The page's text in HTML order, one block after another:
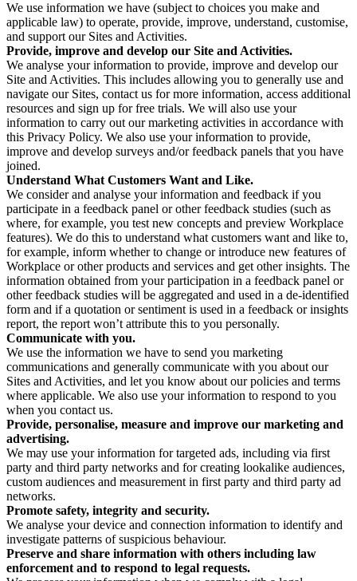
We use information we have (subject to choices you make and
applicable law) to operate, provide, improve, understand, customise,
and support our Sites and Activities.
Provide, improve and develop our Site and Activities.
We analyse your information to provide, improve and develop our
Site and Activities. This includes allowing you to generally use and
navigate our Sites, contact us for more information, access additional
resources and sign up for free trials. We will also use your
information to carry out our marketing activities in accordance with
this Privacy Policy. We also use your information to provide,
improve and develop surveys and/or feedback panels that you have
joined.
Understand What Customers Want and Like.
We consider and analyse your information and feedback if you
participate in a feedback panel or other feedback studies (such as
where, for example, you test new concepts and preview Workplace
features). We do this to understand what customers want and like to,
for example, inform whether to change or introduce new features of
Workplace or other products and services and get other insights. The
information obtained from your participation in a feedback panel or
other feedback studies will be aggregated and used in a de-identified
form and if a quotation or sentiment is used in a feedback or insights
report, the report won’t attribute this to you personally.
Communicate with you.
We use the information we have to send you marketing
communications and generally communicate with you about our
Sites and Activities, and let you know about our policies and terms
where applicable. We also use your information to respond to you
when you contact us.
Provide, personalise, measure and improve our marketing and
advertising.
We may use your information for targeted ads, including via first
party and third party networks and for creating lookalike audiences,
custom audiences and measurement in first party and third party ad
networks.
Promote safety, integrity and security.
We analyse your device and connection information to identify and
investigate patterns of suspicious behaviour.
Preserve and share information with others including law
enforcement and to respond to legal requests.